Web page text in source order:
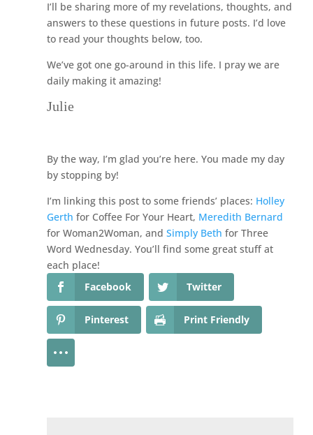
I’ll be sharing more of my revelations, thoughts, and
answers to these questions in future posts. I’d love
to read your thoughts below, too.
We’ve got one go-around in this life. I pray we are
daily making it amazing!
Julie
By the way, I’m glad you’re here. You made my day
by stopping by!
I’m linking this post to some friends’ places: Holley
Gerth for Coffee For Your Heart, Meredith Bernard
for Woman2Woman, andSimply Beth for Three
Word Wednesday. You’ll find some great stuff at
each place!
Facebook
Twitter
Pinterest Print Friendly